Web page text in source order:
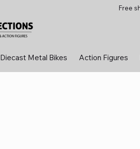
Diecast Metal Bikes Action Figures
Free